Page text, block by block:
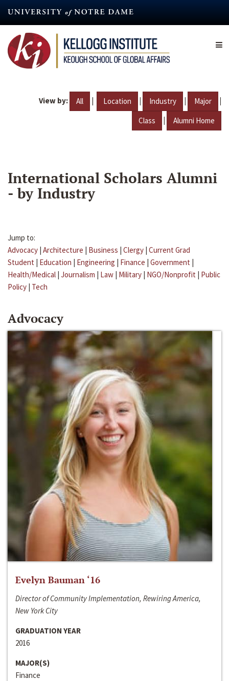
content
View by: All | Location | Industry | Major |
Class | Alumni Home
International Scholars Alumni
- by Industry
Jump to:
Advocacy | Architecture | Business | Clergy | Current Grad
Student | Education | Engineering | Finance | Government |
Health/Medical | Journalism | Law | Military | NGO/Nonprofit | Public
Policy | Tech
Advocacy
Evelyn Bauman ‘16
Director of Community Implementation, Rewiring America,
New York City
GRADUATION YEAR
2016
MAJOR(S)
Finance